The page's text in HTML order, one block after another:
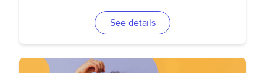
See details